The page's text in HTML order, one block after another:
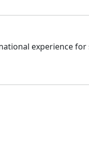
experience for